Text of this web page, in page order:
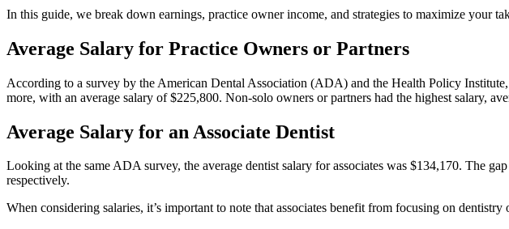
In this guide, we break down earnings, practice owner income, and strategies to maximize your
Average Salary for Practice Owners or Partners
According to a survey by the American Dental Association (ADA) and the Health Policy
more, with an average salary of $225,800. Non-solo owners or partners had the highest salary,
Average Salary for an Associate Dentist
Looking at the same ADA survey, the average dentist salary for associates was $134,170. The
respectively.
When considering salaries, it’s important to note that associates benefit from focusing on